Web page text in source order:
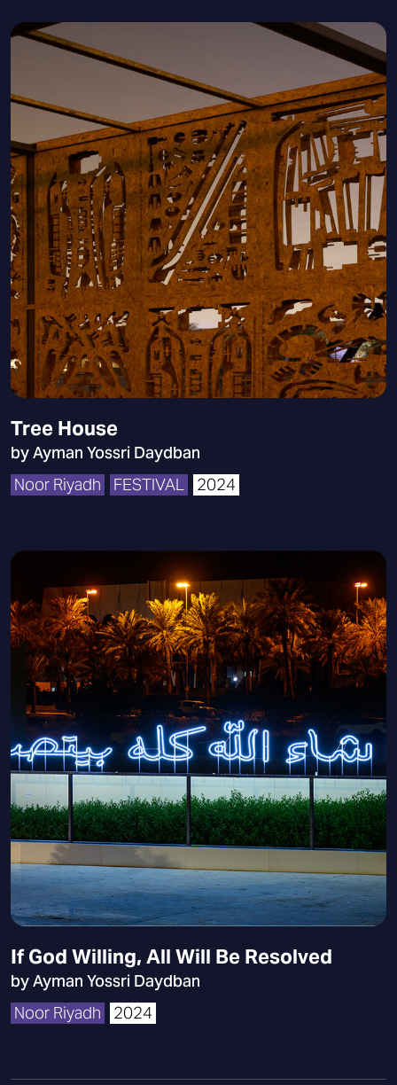
Tree House
by Ayman Yossri Daydban
Noor Riyadh
FESTIVAL 2024
If God Willing, All Will Be Resolved
by Ayman Yossri Daydban
Noor Riyadh
2024